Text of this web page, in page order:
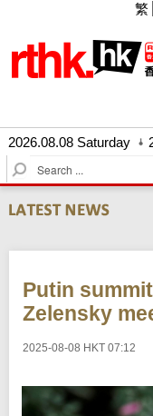
繁
2026.08.08 Saturday
S
e
a
r
h
Putin
Zelensky
2025-08-08 HKT 07:12